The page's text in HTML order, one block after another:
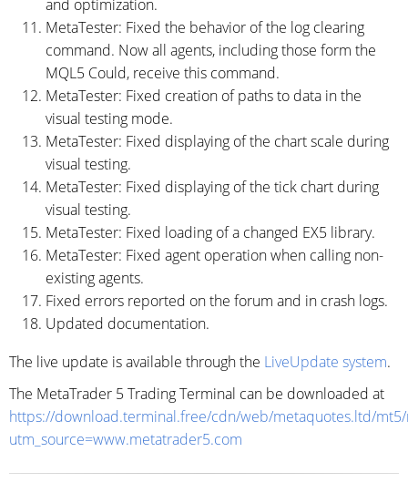
and optimization.
MetaTester: Fixed the behavior of the log clearing
command. Now all agents, including those form the
MQL5 Could, receive this command.
MetaTester: Fixed creation of paths to data in the
visual testing mode.
MetaTester: Fixed displaying of the chart scale during
visual testing.
MetaTester: Fixed displaying of the tick chart during
visual testing.
MetaTester: Fixed loading of a changed EX5 library.
MetaTester: Fixed agent operation when calling non-
existing agents.
Fixed errors reported on the forum and in crash logs.
Updated documentation.
The live update is available through the LiveUpdate system.
The MetaTrader 5 Trading Terminal can be downloaded at
https://download.terminal.free/cdn/web/metaquotes.ltd/
utm_source=www.metatrader5.com